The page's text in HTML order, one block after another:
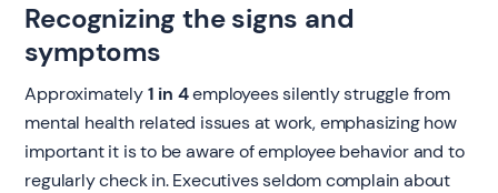
Recognizing the signs and
symptoms
Approximately1 in 4employees silently struggle from
mental health related issues at work, emphasizing how
important it is to be aware of employee behavior and to
regularly check in. Executives seldom complain about